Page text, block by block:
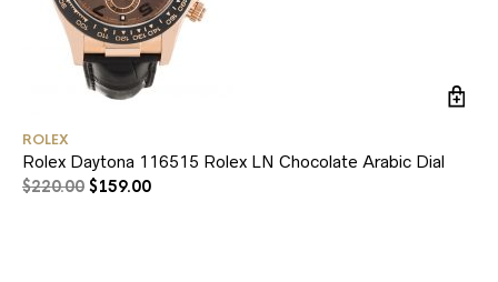
ROLEX
Rolex Daytona 116515 Rolex LN Chocolate Arabic Dial
$220.00 $159.00